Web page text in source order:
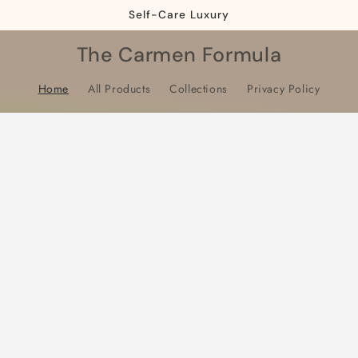
Self-Care Luxury
The Carmen Formula
Home All Products Collections Privacy Policy